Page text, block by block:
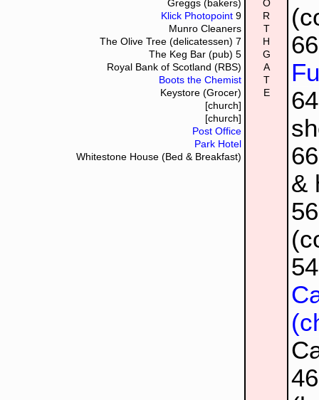
Greggs (bakers)
Klick Photopoint 9
Munro Cleaners
The Olive Tree (delicatessen) 7
The Keg Bar (pub) 5
Royal Bank of Scotland (RBS)
Boots the Chemist
Keystore (Grocer)
[church]
[church]
Post Office
Park Hotel
Whitestone House (Bed & Breakfast)
O
R
T
H
G
A
T
E
&